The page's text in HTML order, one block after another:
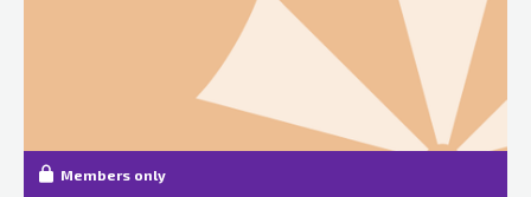
Members only